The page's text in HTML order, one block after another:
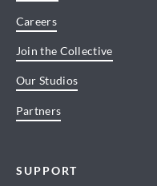
Careers
Join the Collective
Our Studios
Partners
SUPPORT